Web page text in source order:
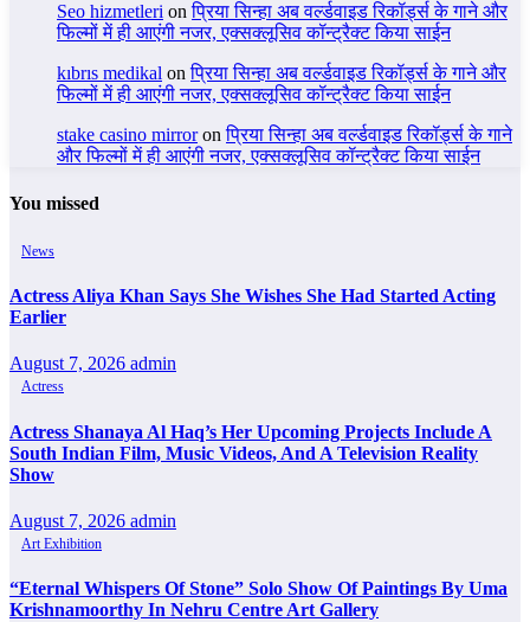
Seo hizmetleri onप्रिया सिन्हा अब वर्ल्डवाइड रिकॉर्ड्स के गाने और
फिल्मों में ही आएंगी नजर, एक्सक्लूसिव कॉन्ट्रैक्ट किया साईन
kıbrıs medikal onप्रिया सिन्हा अब वर्ल्डवाइड रिकॉर्ड्स के गाने और
फिल्मों में ही आएंगी नजर, एक्सक्लूसिव कॉन्ट्रैक्ट किया साईन
stake casino mirroronप्रिया सिन्हा अब वर्ल्डवाइड रिकॉर्ड्स के गाने
और फिल्मों में ही आएंगी नजर, एक्सक्लूसिव कॉन्ट्रैक्ट किया साईन
You missed
News
Actress Aliya Khan Says She Wishes She Had Started Acting
Earlier
August 7, 2026 admin
Actress
Actress Shanaya Al Haq’s Her Upcoming Projects Include A
South Indian Film, Music Videos, And A Television Reality
Show
August 7, 2026 admin
Art Exhibition
“Eternal Whispers Of Stone” Solo Show Of Paintings By Uma
Krishnamoorthy In Nehru Centre Art Gallery